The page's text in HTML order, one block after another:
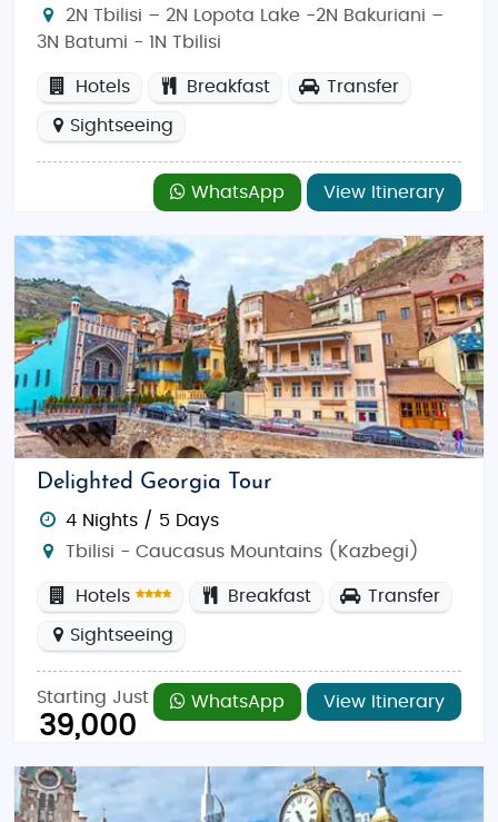
2N Tbilisi – 2N Lopota Lake -2N Bakuriani –
3N Batumi - 1N Tbilisi
Hotels Breakfast Transfer
Sightseeing
WhatsApp View Itinerary
Delighted Georgia Tour
4 Nights / 5 Days
Tbilisi - Caucasus Mountains (Kazbegi)
Hotels Breakfast Transfer
Sightseeing
Starting Just
39,000
WhatsApp View Itinerary